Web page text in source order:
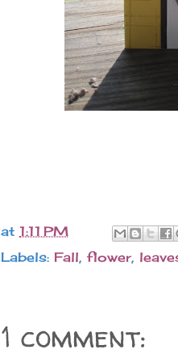
at 1:11 PM
Labels: Fall, flower,
1 comment: